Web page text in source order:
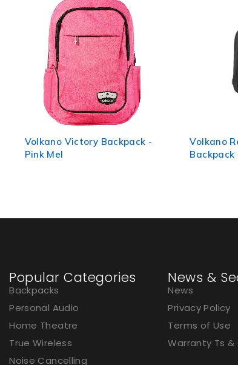
Volkano Refine 15.6" Laptop
Backpack - Black/Charcoal
Volkano
Laptop
Popular Categories
Backpacks
Personal Audio
Home Theatre
True Wireless
Noise Cancelling
News &
News
Privacy Policy
Terms of Use
Warranty Ts &